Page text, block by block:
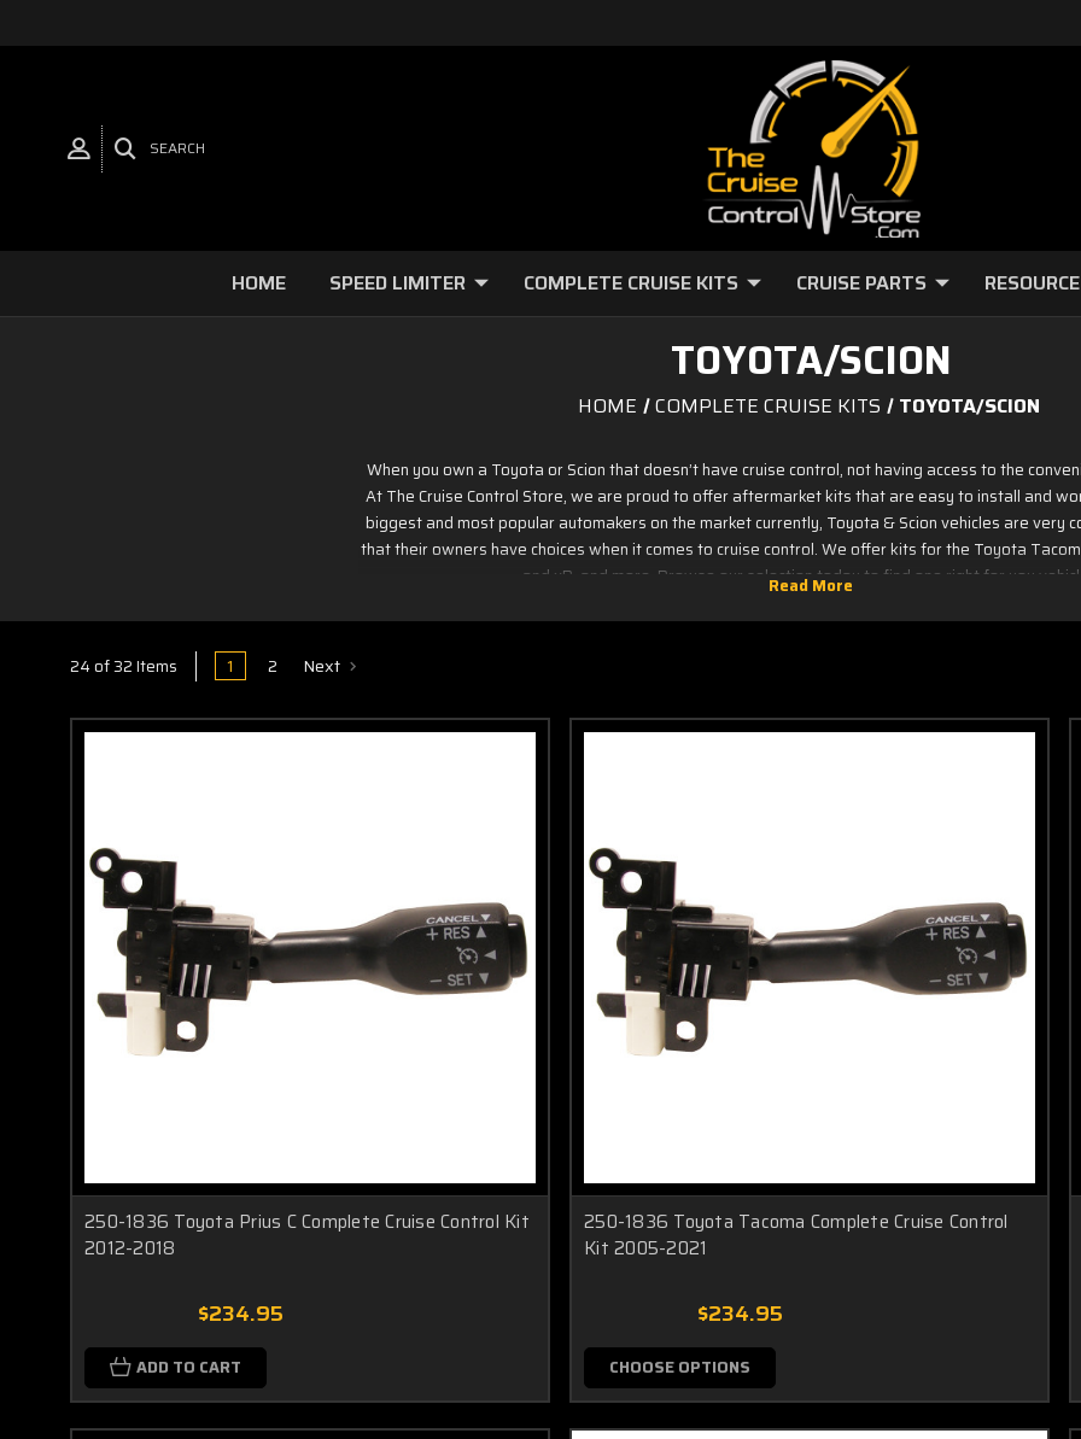
SEARCH
HOME SPEED LIMITER COMPLETE CRUISE KITS CRUISE PARTS
TOYOTA/SCION
HOME COMPLETE CRUISE KITS TOYOTA/SCION
When you own a Toyota or Scion that doesn’t have cruise control, not having access to the
At The Cruise Control Store, we are proud to offer aftermarket kits that are easy to install and
biggest and most popular automakers on the market currently, Toyota & Scion vehicles are very
that their owners have choices when it comes to cruise control. We offer kits for the Toyota
and xB, and more. Browse our selection today to find one right for you
Corolla Prius Tundra
Cruiser
IQ Tacoma Yaris
24 of 32 Items 1 2 Next
250-1836 Toyota Prius C Complete Cruise Control Kit
2012-2018
$234.95
ADD TO CART
250-1836 Toyota Tacoma Complete Cruise Control
Kit 2005-2021
$234.95
CHOOSE OPTIONS